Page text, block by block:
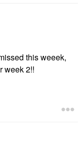
this weeek,
week 2!!